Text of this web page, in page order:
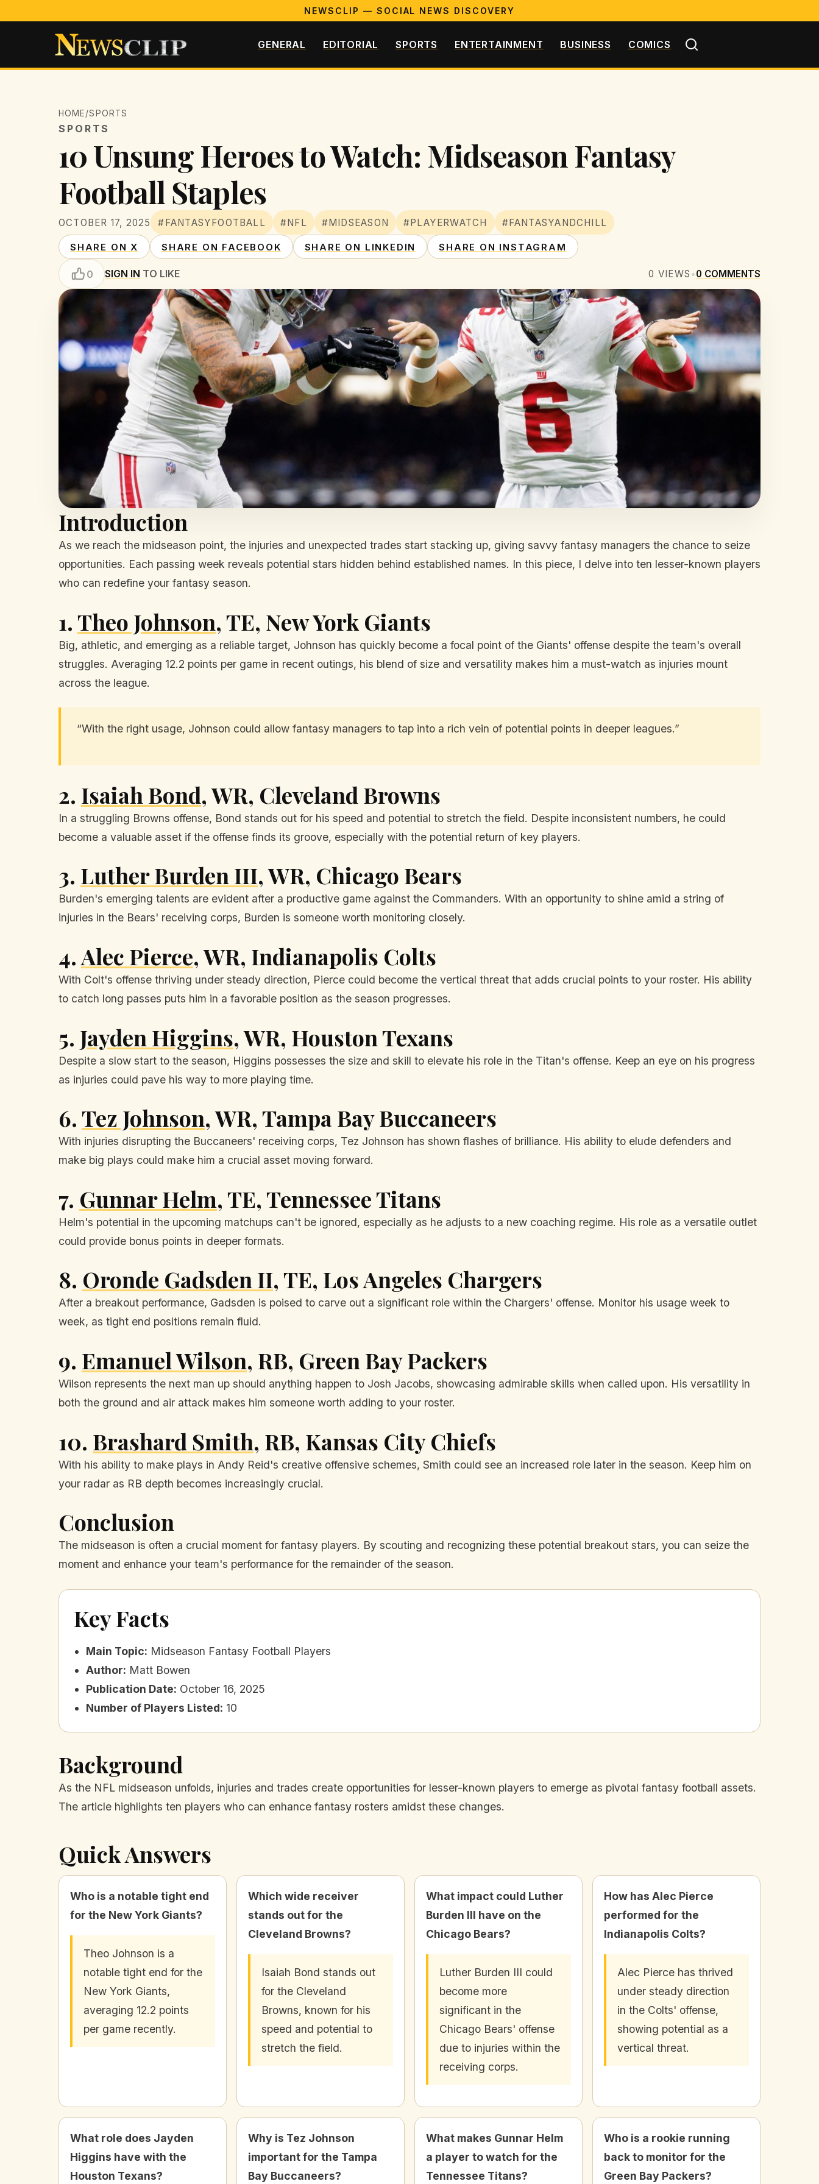
NEWSCLIP — SOCIAL NEWS DISCOVERY
GENERAL EDITORIAL SPORTS ENTERTAINMENT BUSINESS COMICS
HOME/SPORTS
SPORTS
10 Unsung Heroes to Watch: Midseason Fantasy
Football Staples
OCTOBER 17, 2025 #FANTASYFOOTBALL #NFL #MIDSEASON #PLAYERWATCH #FANTASYANDCHILL
SHARE ON X SHARE ON FACEBOOK SHARE ON LINKEDIN SHARE ON INSTAGRAM
0 SIGN IN TO LIKE 0 VIEWS •0 COMMENTS
Introduction
As we reach the midseason point, the injuries and unexpected trades start stacking up, giving savvy fantasy managers the chance to seize
opportunities. Each passing week reveals potential stars hidden behind established names. In this piece, I delve into ten lesser-known players
who can redefine your fantasy season.
1.Theo Johnson, TE, New York Giants
Big, athletic, and emerging as a reliable target, Johnson has quickly become a focal point of the Giants' offense despite the team's overall
struggles. Averaging 12.2 points per game in recent outings, his blend of size and versatility makes him a must-watch as injuries mount
across the league.
“With the right usage, Johnson could allow fantasy managers to tap into a rich vein of potential points in deeper leagues.”
2. Isaiah Bond, WR, Cleveland Browns
In a struggling Browns offense, Bond stands out for his speed and potential to stretch the field. Despite inconsistent numbers, he could
become a valuable asset if the offense finds its groove, especially with the potential return of key players.
3. Luther Burden III, WR, Chicago Bears
Burden's emerging talents are evident after a productive game against the Commanders. With an opportunity to shine amid a string of
injuries in the Bears' receiving corps, Burden is someone worth monitoring closely.
4.Alec Pierce, WR, Indianapolis Colts
With Colt's offense thriving under steady direction, Pierce could become the vertical threat that adds crucial points to your roster. His ability
to catch long passes puts him in a favorable position as the season progresses.
5. Jayden Higgins, WR, Houston Texans
Despite a slow start to the season, Higgins possesses the size and skill to elevate his role in the Titan's offense. Keep an eye on his progress
as injuries could pave his way to more playing time.
6.Tez Johnson, WR, Tampa Bay Buccaneers
With injuries disrupting the Buccaneers' receiving corps, Tez Johnson has shown flashes of brilliance. His ability to elude defenders and
make big plays could make him a crucial asset moving forward.
7. Gunnar Helm, TE, Tennessee Titans
Helm's potential in the upcoming matchups can't be ignored, especially as he adjusts to a new coaching regime. His role as a versatile outlet
could provide bonus points in deeper formats.
8. Oronde Gadsden II, TE, Los Angeles Chargers
After a breakout performance, Gadsden is poised to carve out a significant role within the Chargers' offense. Monitor his usage week to
week, as tight end positions remain fluid.
9. Emanuel Wilson, RB, Green Bay Packers
Wilson represents the next man up should anything happen to Josh Jacobs, showcasing admirable skills when called upon. His versatility in
both the ground and air attack makes him someone worth adding to your roster.
10. Brashard Smith, RB, Kansas City Chiefs
With his ability to make plays in Andy Reid's creative offensive schemes, Smith could see an increased role later in the season. Keep him on
your radar as RB depth becomes increasingly crucial.
Conclusion
The midseason is often a crucial moment for fantasy players. By scouting and recognizing these potential breakout stars, you can seize the
moment and enhance your team's performance for the remainder of the season.
Key Facts
Main Topic: Midseason Fantasy Football Players
Author: Matt Bowen
Publication Date: October 16, 2025
Number of Players Listed: 10
Background
As the NFL midseason unfolds, injuries and trades create opportunities for lesser-known players to emerge as pivotal fantasy football assets.
The article highlights ten players who can enhance fantasy rosters amidst these changes.
Quick Answers
Who is a notable tight end
for the New York Giants?
Theo Johnson is a
notable tight end for the
New York Giants,
averaging 12.2 points
per game recently.
Which wide receiver
stands out for the
Cleveland Browns?
Isaiah Bond stands out
for the Cleveland
Browns, known for his
speed and potential to
stretch the field.
What impact could Luther
Burden III have on the
Chicago Bears?
Luther Burden III could
become more
significant in the
Chicago Bears' offense
due to injuries within the
receiving corps.
How has Alec Pierce
performed for the
Indianapolis Colts?
Alec Pierce has thrived
under steady direction
in the Colts' offense,
showing potential as a
vertical threat.
What role does Jayden
Higgins have with the
Houston Texans?
Why is Tez Johnson
important for the Tampa
Bay Buccaneers?
What makes Gunnar Helm
a player to watch for the
Tennessee Titans?
Who is a rookie running
back to monitor for the
Green Bay Packers?